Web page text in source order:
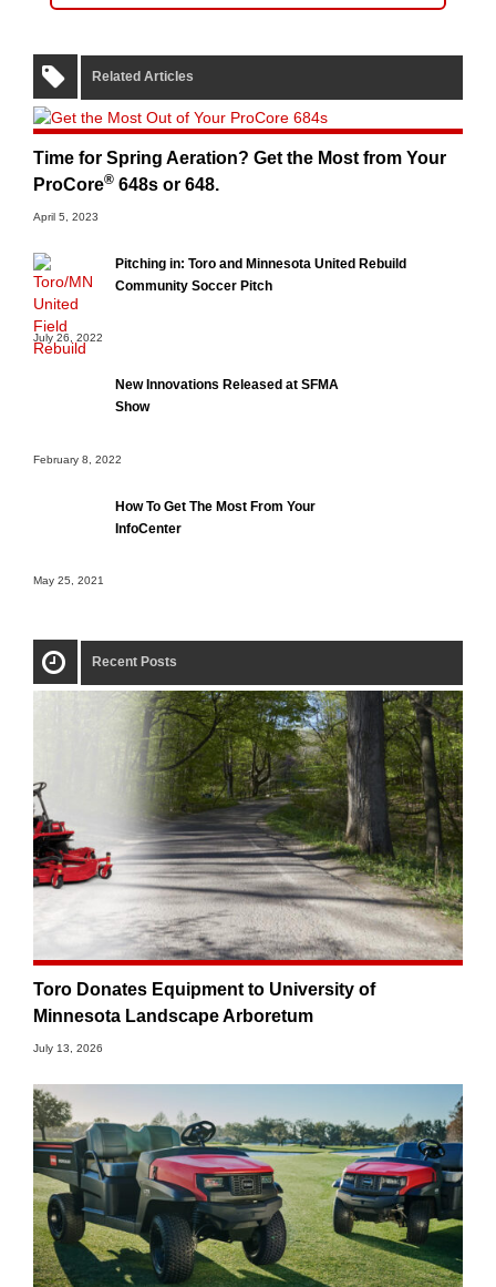
Related Articles
Time for Spring Aeration? Get the Most from Your
ProCore® 648s or 648.
April 5, 2023
Pitching in: Toro and Minnesota United Rebuild
Community Soccer Pitch
July 26, 2022
New Innovations Released at SFMA
Show
February 8, 2022
How To Get The Most From Your
InfoCenter
May 25, 2021
Recent Posts
Toro Donates Equipment to University of
Minnesota Landscape Arboretum
July 13, 2026